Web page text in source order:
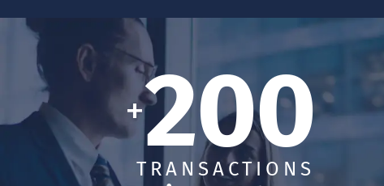
+200
TRANSACTIONS